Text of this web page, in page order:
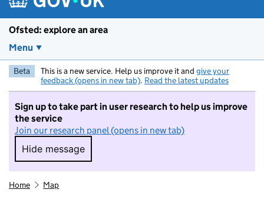
Ofsted: explore an area
Menu
Beta This is a new service. Help us improve it and give your
feedback (opens in new tab). Read the latest updates
Sign up to take part in user research to help us improve
the service
Join our research panel (opens in new tab)
Hide message
Hide message. I do not want to take part in
Home Map